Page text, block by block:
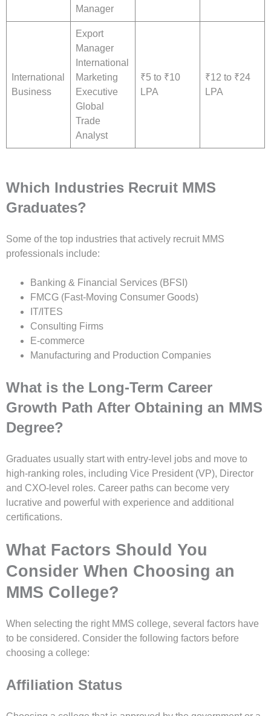
Manager
International
Business
Export
Manager
International
Marketing
Executive
Global
Trade
Analyst
₹5 to ₹10
LPA
₹12 to ₹24
LPA
Which Industries Recruit MMS
Graduates?
Some of the top industries that actively recruit MMS
professionals include:
Banking & Financial Services (BFSI)
FMCG (Fast-Moving Consumer Goods)
IT/ITES
Consulting Firms
E-commerce
Manufacturing and Production Companies
What is the Long-Term Career
Growth Path After Obtaining an MMS
Degree?
Graduates usually start with entry-level jobs and move to
high-ranking roles, including Vice President (VP), Director
and CXO-level roles. Career paths can become very
lucrative and powerful with experience and additional
certifications.
What Factors Should You
Consider When Choosing an
MMS College?
When selecting the right MMS college, several factors have
to be considered. Consider the following factors before
choosing a college:
Affiliation Status